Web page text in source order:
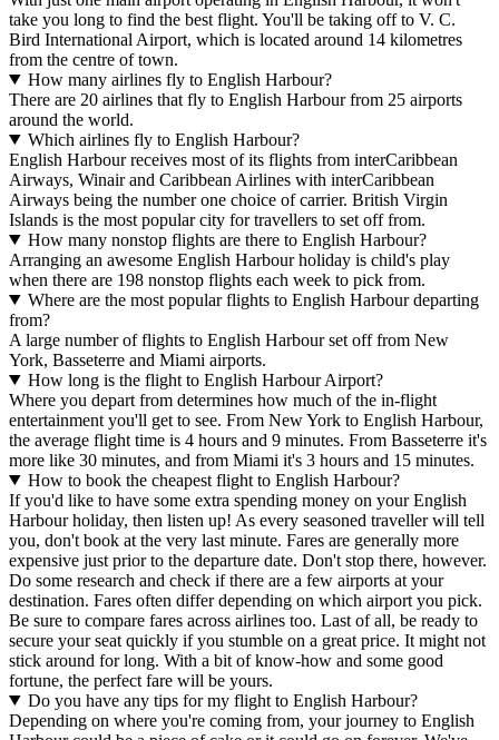
take you long to find the best flight. You'll be taking off to V. C.
Bird International Airport, which is located around 14 kilometres
from the centre of town.
How many airlines fly to English Harbour?
There are 20 airlines that fly to English Harbour from 25 airports
around the world.
Which airlines fly to English Harbour?
English Harbour receives most of its flights from interCaribbean
Airways, Winair and Caribbean Airlines with interCaribbean
Airways being the number one choice of carrier. British Virgin
Islands is the most popular city for travellers to set off from.
How many nonstop flights are there to English Harbour?
Arranging an awesome English Harbour holiday is child's play
when there are 198 nonstop flights each week to pick from.
Where are the most popular flights to English Harbour departing
from?
A large number of flights to English Harbour set off from New
York, Basseterre and Miami airports.
How long is the flight to English Harbour Airport?
Where you depart from determines how much of the in-flight
entertainment you'll get to see. From New York to English Harbour,
the average flight time is 4 hours and 9 minutes. From Basseterre it's
more like 30 minutes, and from Miami it's 3 hours and 15 minutes.
How to book the cheapest flight to English Harbour?
If you'd like to have some extra spending money on your English
Harbour holiday, then listen up! As every seasoned traveller will tell
you, don't book at the very last minute. Fares are generally more
expensive just prior to the departure date. Don't stop there, however.
Do some research and check if there are a few airports at your
destination. Fares often differ depending on which airport you pick.
Be sure to compare fares across airlines too. Last of all, be ready to
secure your seat quickly if you stumble on a great price. It might not
stick around for long. With a bit of know-how and some good
fortune, the perfect fare will be yours.
Do you have any tips for my flight to English Harbour?
Depending on where you're coming from, your journey to English